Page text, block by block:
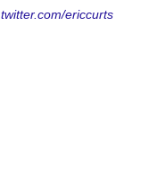
twitter.com/ericcurts